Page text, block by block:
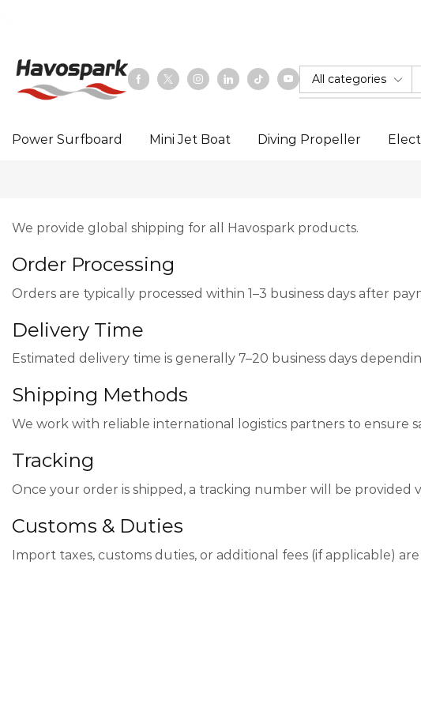
Power Surfboard Mini Jet Boat Diving Propeller
We provide global shipping for all Havospark products.
Order Processing
Orders are typically processed within 1–3 business days after
Delivery Time
Estimated delivery time is generally 7–20 business days
Shipping Methods
We work with reliable international logistics partners to ensure
Tracking
Once your order is shipped, a tracking number will be provided
Customs & Duties
Import taxes, customs duties, or additional fees (if applicable)